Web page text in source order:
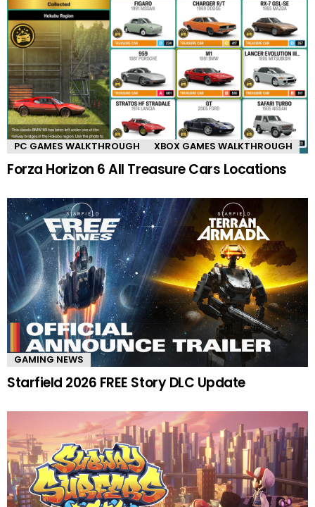
PC GAMES WALKTHROUGH XBOX GAMES WALKTHROUGH
Forza Horizon 6 All Treasure Cars Locations
GAMING NEWS
Starfield 2026 FREE Story DLC Update